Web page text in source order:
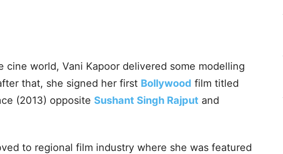
cine world, Vani Kapoor delivered some modelling
that, she signed her first Bollywood film titled
(2013) opposite Sushant Singh Rajput and
to regional film industry where she was featured